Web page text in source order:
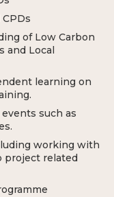
of Low Carbon
and Local
learning on
such as
working with
project related